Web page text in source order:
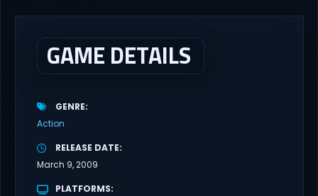
GAME DETAILS
GENRE
Action
RELEASE DATE
March 9, 2009
PLATFORMS